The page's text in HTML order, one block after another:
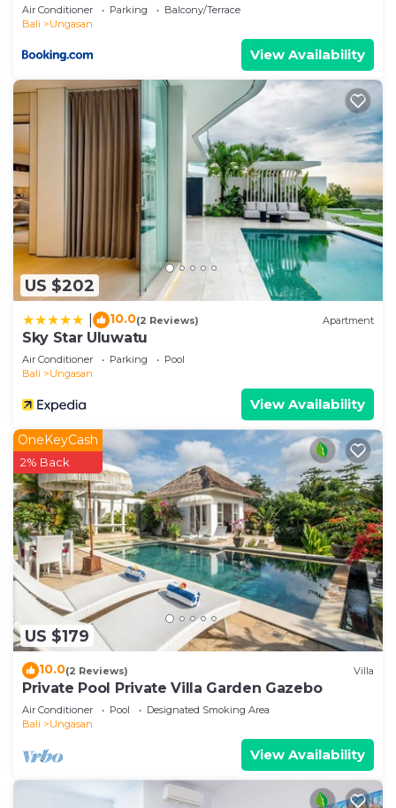
Air Conditioner Parking
Balcony/Terrace
Bali
Ungasan
View Availability
US $202
10.0(2 Reviews) Apartment
Sky Star Uluwatu
Air Conditioner Parking
Pool
Bali
Ungasan
View Availability
US $179
OneKeyCash
2% Back
10.0(2 Reviews) Villa
Private Pool Private Villa Garden Gazebo
Air Conditioner Pool
Designated Smoking Area
Bali
Ungasan
View Availability